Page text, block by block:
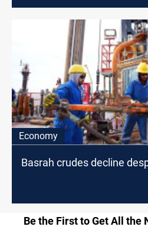
Economy
Basrah crudes decline
Be the First to Get All the